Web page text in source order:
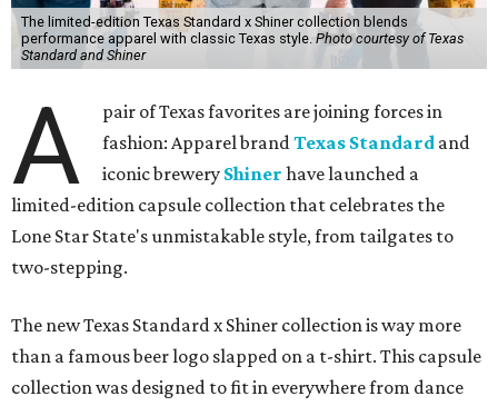
The limited-edition Texas Standard x Shiner collection blends
performance apparel with classic Texas style.Photo courtesy of Texas
Standard and Shiner
A
pair of Texas favorites are joining forces in
fashion: Apparel brandTexas Standard and
iconic brewery Shiner have launched a
limited-edition capsule collection that celebrates the
Lone Star State's unmistakable style, from tailgates to
two-stepping.
The new Texas Standard x Shiner collection is way more
than a famous beer logo slapped on a t-shirt. This capsule
collection was designed to fit in everywhere from dance